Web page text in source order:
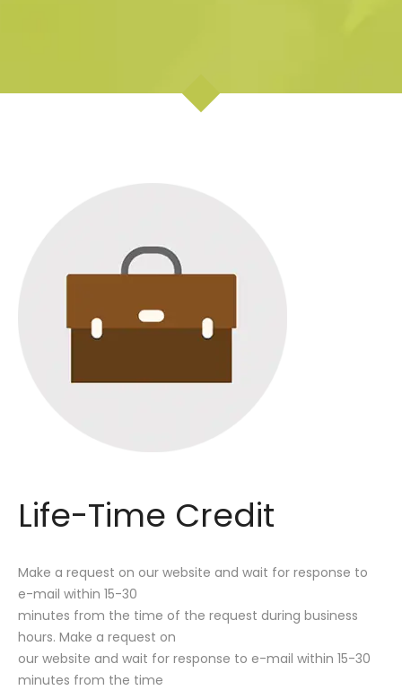
Life-Time Credit
Make a request on our website and wait for response to
e-mail within 15-30
minutes from the time of the request during business
hours. Make a request on
our website and wait for response to e-mail within 15-30
minutes from the time